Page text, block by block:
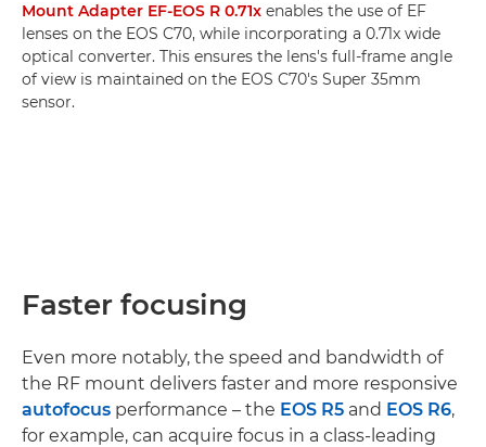
Mount Adapter EF-EOS R 0.71x enables the use of EF
lenses on the EOS C70, while incorporating a 0.71x wide
optical converter. This ensures the lens's full-frame angle
of view is maintained on the EOS C70's Super 35mm
sensor.
Faster focusing
Even more notably, the speed and bandwidth of
the RF mount delivers faster and more responsive
autofocus performance – the EOS R5 and EOS R6,
for example, can acquire focus in a class-leading